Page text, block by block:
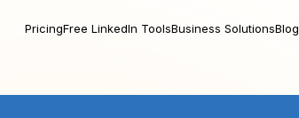
PricingFree LinkedIn ToolsBusiness SolutionsBlog